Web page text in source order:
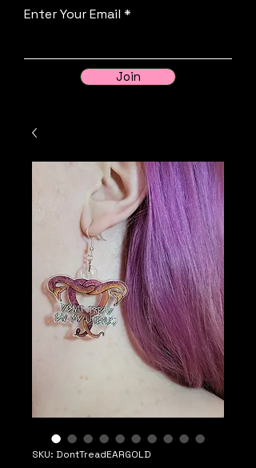
Enter Your Email
Join
SKU: DontTreadEARGOLD